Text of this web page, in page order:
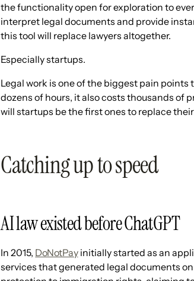
the functionality open for exploration to
interpret legal documents and provide
this tool will replace lawyers altogether.
Especially startups.
Legal work is one of the biggest pain points
dozens of hours, it also costs thousands of
will startups be the first ones to replace
Catching up to speed
AI law existed before ChatGPT
In 2015, DoNotPayinitially started as an
services that generated legal documents